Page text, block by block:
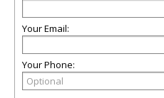
Your Email:
Your Phone: